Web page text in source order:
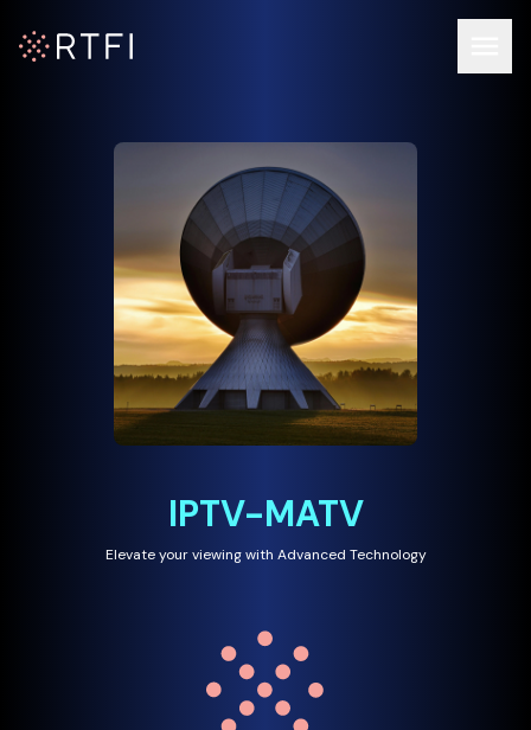
IPTV-MATV
Elevate your viewing with Advanced Technology